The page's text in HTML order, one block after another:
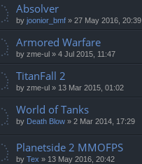
Absolver
by joonior_bmf » 27 May 2016, 20:39
Armored Warfare
by zme-ul » 4 Jul 2015, 11:47
TitanFall 2
by zme-ul » 13 Mar 2015, 01:02
World of Tanks
by Death Blow » 2 Mar 2014, 17:29
Planetside 2 MMOFPS
by Tex » 13 May 2016, 20:42